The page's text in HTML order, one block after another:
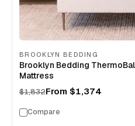
BROOKLYN BEDDING
Brooklyn Bedding
Mattress
$1,832From $1,374
Compare